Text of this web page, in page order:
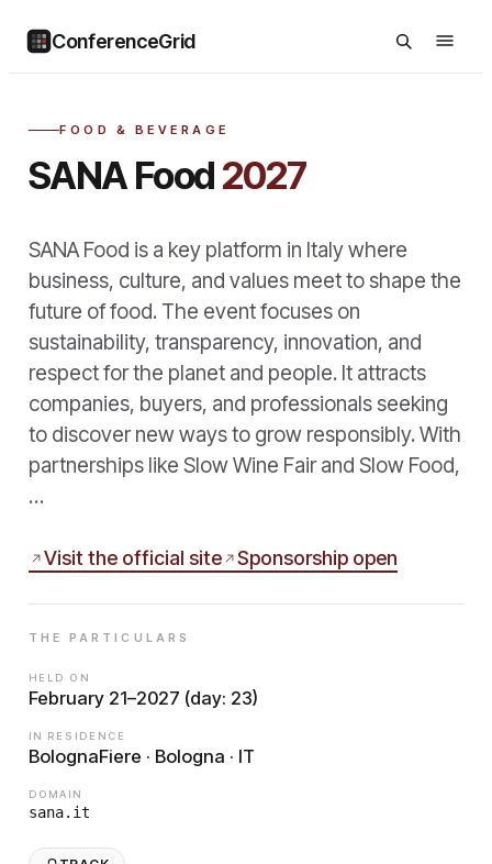
ConferenceGrid
FOOD & BEVERAGE
SANA Food2027
SANA Food is a key platform in Italy where
business, culture, and values meet to shape the
future of food. The event focuses on
sustainability, transparency, innovation, and
respect for the planet and people. It attracts
companies, buyers, and professionals seeking
to discover new ways to grow responsibly. With
partnerships like Slow Wine Fair and Slow Food,
…
Visit the official site Sponsorship open
THE PARTICULARS
HELD ON
February 21–2027 (day: 23)
IN RESIDENCE
BolognaFiere · Bologna · IT
DOMAIN
sana.it